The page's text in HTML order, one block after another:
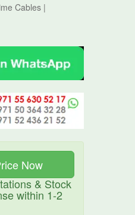
Cables |
Now
& Stock
within 1-2